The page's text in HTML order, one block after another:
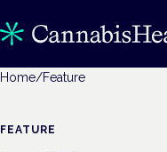
Home/Feature
FEATURE